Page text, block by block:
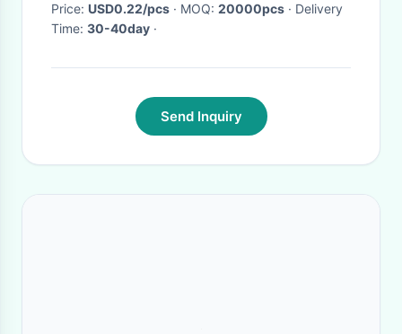
Price: USD0.22/pcs · MOQ: 20000pcs · Delivery
Time: 30-40day ·
Send Inquiry